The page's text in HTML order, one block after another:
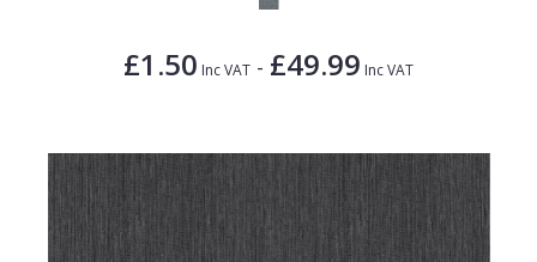
£1.50 Inc VAT - £49.99 Inc VAT